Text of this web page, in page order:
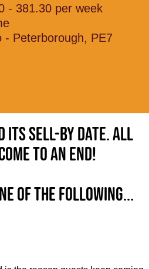
- 381.30 per week
- Peterborough, PE7
its sell-by date. All
to an end!
of the following...